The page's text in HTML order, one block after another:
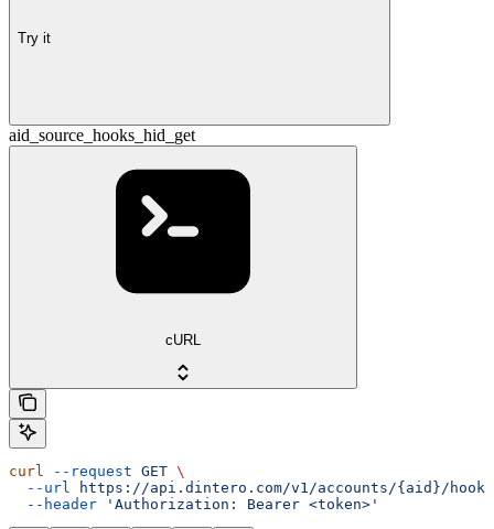
Try it
aid_source_hooks_hid_get
cURL
curl --request GET \
  --url
https://api.dintero.com/v1/accounts/{aid}/
  --header
'Authorization: Bearer <token>'